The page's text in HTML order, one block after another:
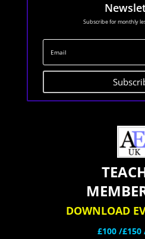
Subscribe for monthly
DOWNLOAD
£100 /£150